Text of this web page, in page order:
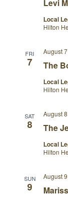
Levi
Local
Hilton
FRI
7 The
August
Local
Hilton
SAT
8 The
August
Local
Hilton
SUN
9
August